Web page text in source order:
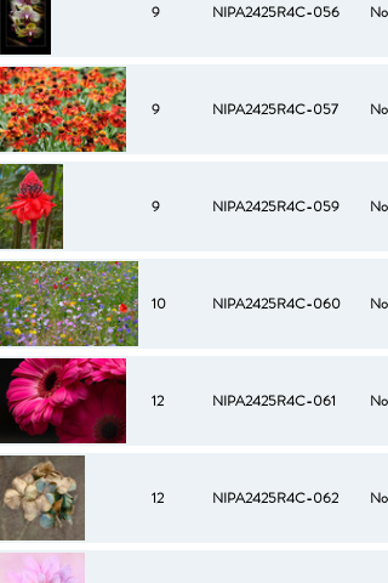
9 NIPA2425R4C-056 No
9 NIPA2425R4C-057 No
9 NIPA2425R4C-059 No
10 NIPA2425R4C-060 No
12 NIPA2425R4C-061 No
12 NIPA2425R4C-062 No